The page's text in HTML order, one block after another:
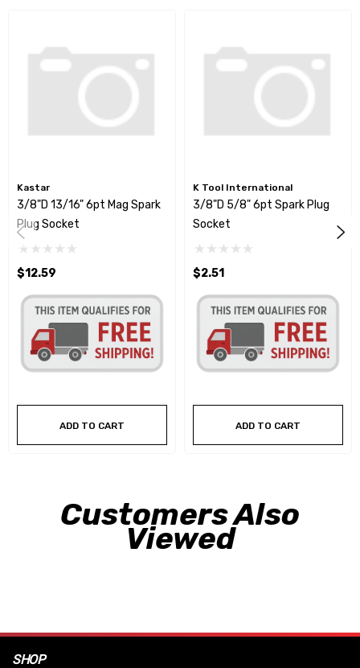
Kastar
3/8"D 13/16" 6pt Mag Spark
Plug Socket
$12.59
ADD TO CART
K Tool International
3/8"D 5/8" 6pt Spark Plug
Socket
$2.51
ADD TO CART
Customers Also
Viewed
SHOP